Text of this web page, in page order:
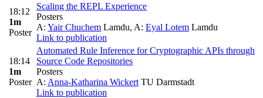
18:12
1m
Poster
Scaling the REPL Experience
Posters
A: Yair Chuchem Lamdu, A: Eyal Lotem Lamdu
Link to publication
18:14
1m
Poster
Automated Rule Inference for Cryptographic APIs through
Source Code Repositories
Posters
A: Anna-Katharina Wickert TU Darmstadt
Link to publication